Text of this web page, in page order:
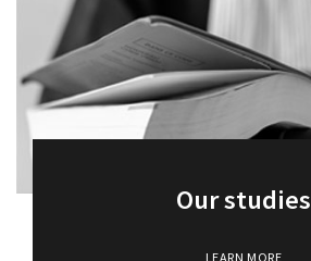
Our studies
LEARN MORE
Contact us